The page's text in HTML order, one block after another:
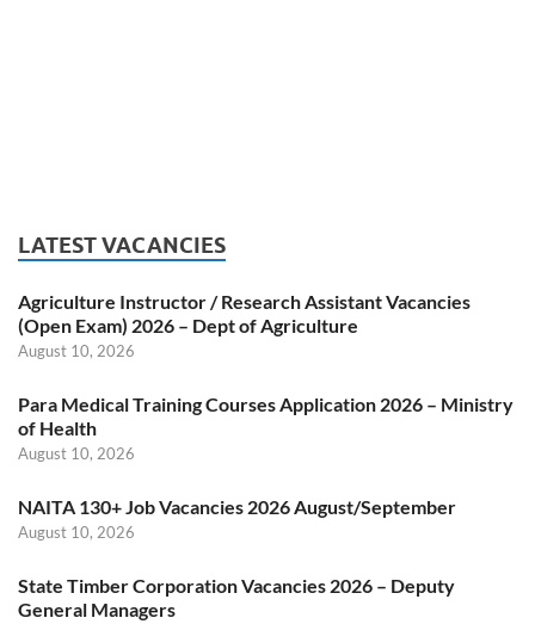
LATEST VACANCIES
Agriculture Instructor / Research Assistant Vacancies
(Open Exam) 2026 – Dept of Agriculture
August 10, 2026
Para Medical Training Courses Application 2026 – Ministry
of Health
August 10, 2026
NAITA 130+ Job Vacancies 2026 August/September
August 10, 2026
State Timber Corporation Vacancies 2026 – Deputy
General Managers